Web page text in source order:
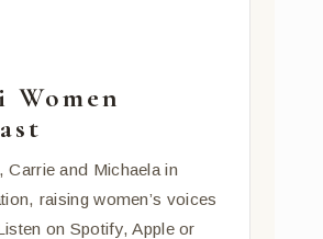
Women
Carrie and Michaela in
raising women’s voices
on Spotify, Apple or